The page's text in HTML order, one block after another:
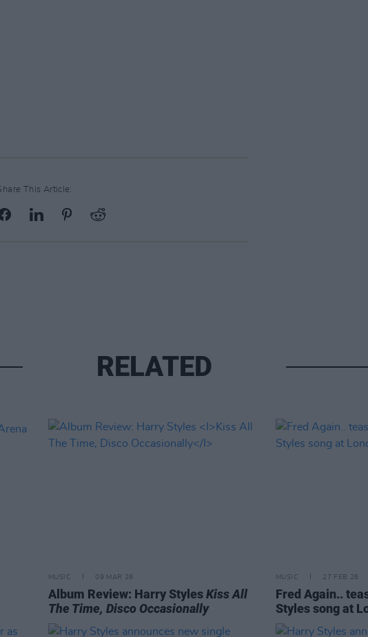
This Article:
RELATED
MUSIC 09 MAR 26
Album Review: Harry StylesKiss All
The Time, Disco Occasionally
MUSIC 27 FEB 26
Fred Again..
Styles song at